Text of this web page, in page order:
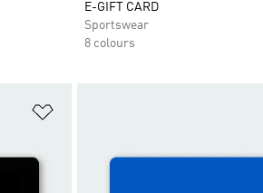
E-GIFT CARD
Sportswear
8 colours